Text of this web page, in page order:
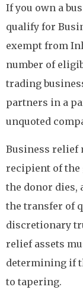
If you own a
qualify for
exempt from
number of
trading
partners in a
unquoted
Business relief
recipient of the
the donor dies,
the transfer of
discretionary
relief assets
determining if
to tapering.